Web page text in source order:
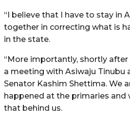
“I believe that I have to stay in
together in correcting what is
in the state.
“More importantly, shortly
a meeting with Asiwaju Tinubu
Senator Kashim Shettima. We
happened at the primaries and
that behind us.